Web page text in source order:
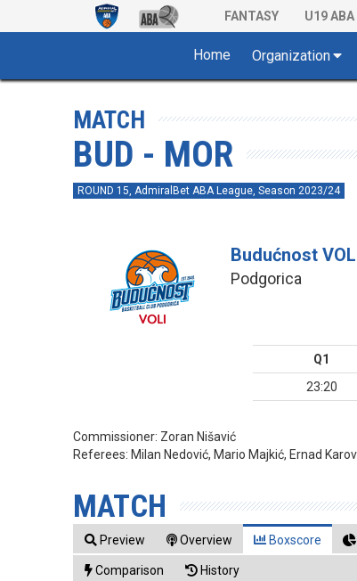
FANTASY U19 ABA
Home Organization
MATCH
BUD - MOR
ROUND 15, AdmiralBet ABA League, Season 2023/24
Budućnost
Podgorica
Q1
23:20
Commissioner: Zoran Nišavić
Referees: Milan Nedović, Mario Majkić, Ernad
MATCH
Preview Overview Boxscore
Comparison History